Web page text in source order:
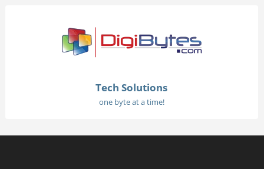
Tech Solutions
one byte at a time!